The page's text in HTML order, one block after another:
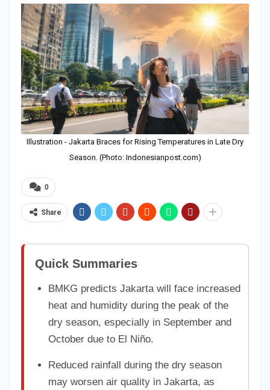
Illustration - Jakarta Braces for Rising Temperatures in Late Dry
Season. (Photo: Indonesianpost.com)
0
Share
Quick Summaries
BMKG predicts Jakarta will face increased
heat and humidity during the peak of the
dry season, especially in September and
October due to El Niño.
Reduced rainfall during the dry season
may worsen air quality in Jakarta, as